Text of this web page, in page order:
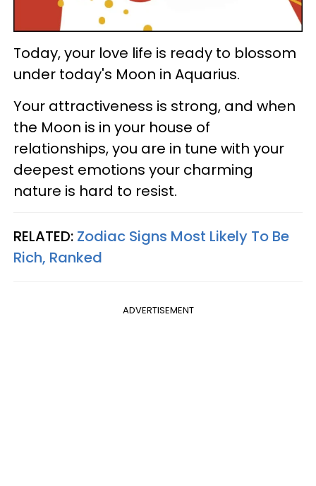
Today, your love life is ready to blossom
under today's Moon in Aquarius.
Your attractiveness is strong, and when
the Moon is in your house of
relationships, you are in tune with your
deepest emotions your charming
nature is hard to resist.
RELATED: Zodiac Signs Most Likely To Be
Rich, Ranked
ADVERTISEMENT